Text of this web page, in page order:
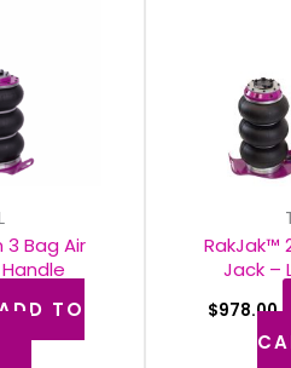
3 Bag Air
ADD TO
RakJak™
Jack –
$978.00